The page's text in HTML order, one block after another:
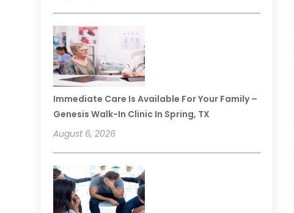
Immediate Care Is Available For Your Family –
Genesis Walk-In Clinic In Spring, TX
August 6, 2026